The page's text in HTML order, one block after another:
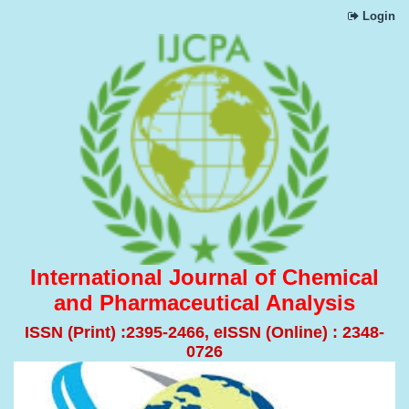
Login
International Journal of Chemical
and Pharmaceutical Analysis
ISSN (Print) :2395-2466, eISSN (Online) : 2348-
0726